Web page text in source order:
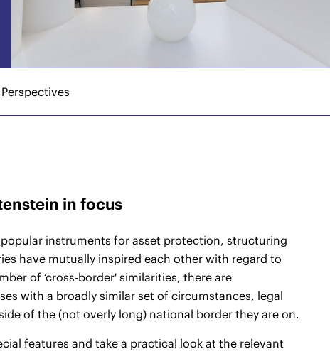
in focus
instruments for asset protection, structuring
have mutually inspired each other with regard to
of ‘cross-border' similarities, there are
with a broadly similar set of circumstances, legal
of the (not overly long) national border they are on.
features and take a practical look at the relevant